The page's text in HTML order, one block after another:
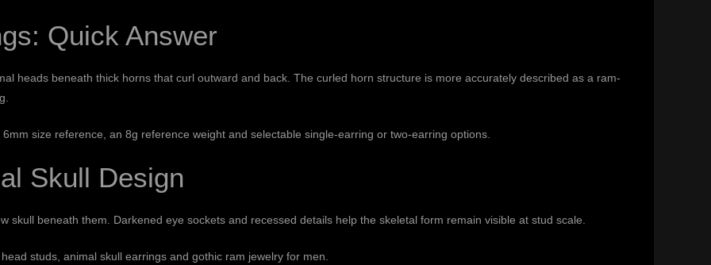
Quick Answer
heads beneath thick horns that curl outward and back. The curled horn structure is more accurately described as a ram-
size reference, an 8g reference weight and selectable single-earring or two-earring options.
Skull Design
skull beneath them. Darkened eye sockets and recessed details help the skeletal form remain visible at stud scale.
studs, animal skull earrings and gothic ram jewelry for men.